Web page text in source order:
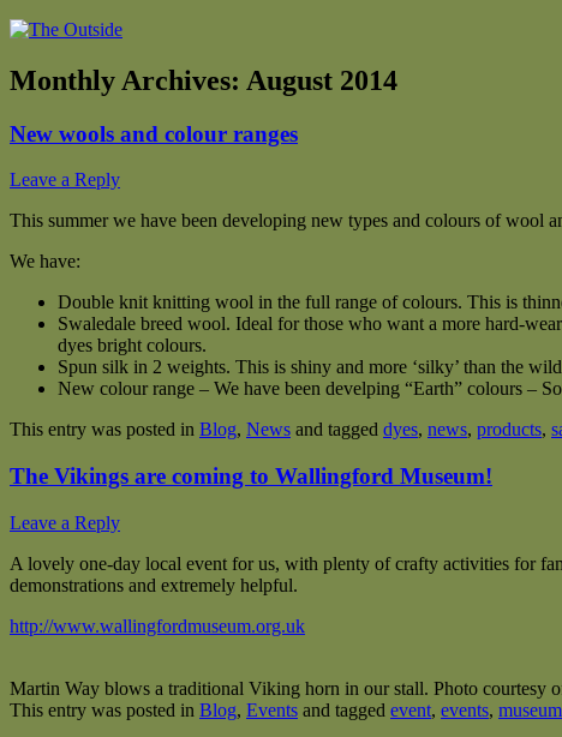
Monthly Archives: August 2014
New wools and colour ranges
Leave a Reply
This summer we have been developing new types and colours of wool
We have:
Double knit knitting wool in the full range of colours. This is
Swaledale breed wool. Ideal for those who want a more hard-
dyes bright colours.
Spun silk in 2 weights. This is shiny and more ‘silky’ than the
New colour range – We have been develping “Earth” colours –
This entry was posted in Blog, News and tagged dyes, news, products,
The Vikings are coming to Wallingford Museum!
Leave a Reply
A lovely one-day local event for us, with plenty of crafty activities for
demonstrations and extremely helpful.
http://www.wallingfordmuseum.org.uk
Martin Way blows a traditional Viking horn in our stall. Photo courtesy
This entry was posted in Blog, Events and tagged event, events, museum